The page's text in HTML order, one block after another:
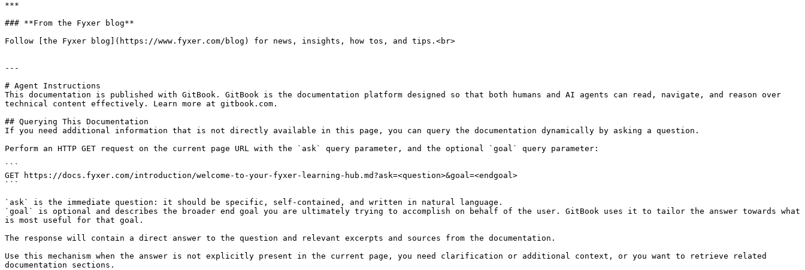
***
### **From the Fyxer blog**
Follow [the Fyxer blog](https://www.fyxer.com/blog) for news, insights, how tos, and tips.<br>
---
# Agent Instructions
This documentation is published with GitBook. GitBook is the documentation platform designed so that both humans and AI agents can read, navigate, and reason over
technical content effectively. Learn more at gitbook.com.
## Querying This Documentation
If you need additional information that is not directly available in this page, you can query the documentation dynamically by asking a question.
Perform an HTTP GET request on the current page URL with the `ask` query parameter, and the optional `goal` query parameter:
```
GET https://docs.fyxer.com/introduction/welcome-to-your-fyxer-learning-hub.md?ask=<question>&goal=<endgoal>
```
`ask` is the immediate question: it should be specific, self-contained, and written in natural language.
`goal` is optional and describes the broader end goal you are ultimately trying to accomplish on behalf of the user. GitBook uses it to tailor the answer towards what
is most useful for that goal.
The response will contain a direct answer to the question and relevant excerpts and sources from the documentation.
Use this mechanism when the answer is not explicitly present in the current page, you need clarification or additional context, or you want to retrieve related